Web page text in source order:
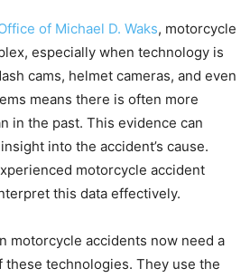
of Michael D. Waks, motorcycle
especially when technology is
cams, helmet cameras, and even
means there is often more
in the past. This evidence can
into the accident’s cause.
motorcycle accident
this data effectively.
motorcycle accidents now need a
these technologies. They use the